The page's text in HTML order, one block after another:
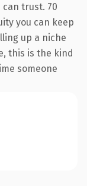
trust. 70
you can keep
up a niche
this is the kind
someone